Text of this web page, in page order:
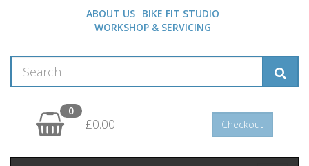
ABOUT US BIKE FIT STUDIO
WORKSHOP & SERVICING
0
£0.00 Checkout